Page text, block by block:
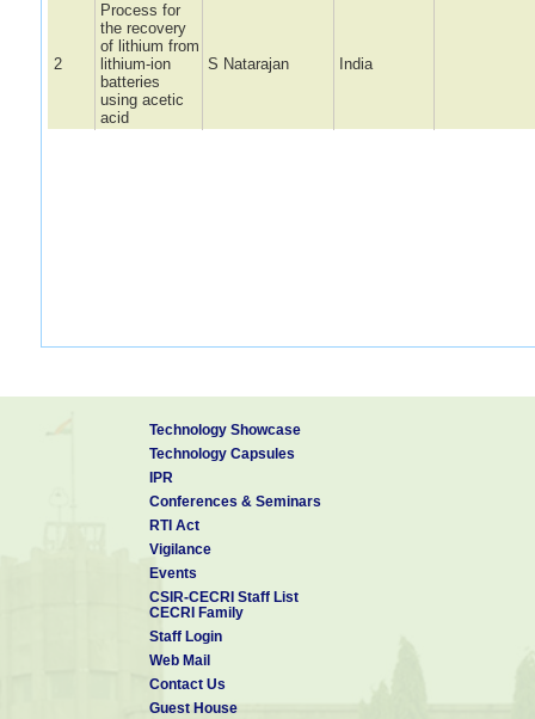
2
Process for
the recovery
of lithium from
lithium-ion
batteries
using acetic
acid
S Natarajan India
Technology Showcase
Technology Capsules
IPR
Conferences & Seminars
RTI Act
Vigilance
Events
CSIR-CECRI Staff List
CECRI Family
Staff Login
Web Mail
Contact Us
Guest House